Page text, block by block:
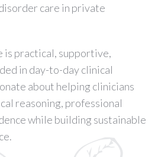
care in private
is practical, supportive,
in day-to-day clinical
about helping clinicians
reasoning, professional
while building sustainable